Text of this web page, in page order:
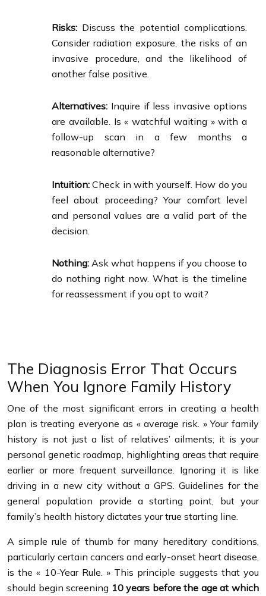
Risks: Discuss the potential complications.
Consider radiation exposure, the risks of an
invasive procedure, and the likelihood of
another false positive.
Alternatives: Inquire if less invasive options
are available. Is « watchful waiting » with a
follow-up scan in a few months a
reasonable alternative?
Intuition: Check in with yourself. How do you
feel about proceeding? Your comfort level
and personal values are a valid part of the
decision.
Nothing: Ask what happens if you choose to
do nothing right now. What is the timeline
for reassessment if you opt to wait?
The Diagnosis Error That Occurs
When You Ignore Family History
One of the most significant errors in creating a health
plan is treating everyone as « average risk. » Your family
history is not just a list of relatives’ ailments; it is your
personal genetic roadmap, highlighting areas that require
earlier or more frequent surveillance. Ignoring it is like
driving in a new city without a GPS. Guidelines for the
general population provide a starting point, but your
family’s health history dictates your true starting line.
A simple rule of thumb for many hereditary conditions,
particularly certain cancers and early-onset heart disease,
is the « 10-Year Rule. » This principle suggests that you
should begin screening 10 years before the age at which